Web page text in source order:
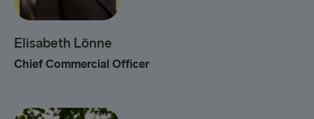
Elisabeth Lönne
Chief Commercial Officer